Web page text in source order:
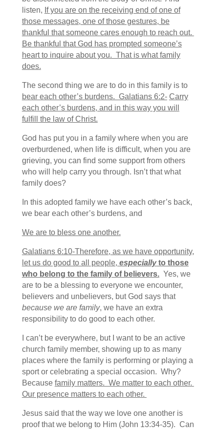
listen, If you are on the receiving end of one of
those messages, one of those gestures, be
thankful that someone cares enough to reach out.
Be thankful that God has prompted someone’s
heart to inquire about you. That is what family
does.
The second thing we are to do in this family is to
bear each other’s burdens. Galatians 6:2- Carry
each other’s burdens, and in this way you will
fulfill the law of Christ.
God has put you in a family where when you are
overburdened, when life is difficult, when you are
grieving, you can find some support from others
who will help carry you through. Isn’t that what
family does?
In this adopted family we have each other’s back,
we bear each other’s burdens, and
We are to bless one another.
Galatians 6:10-Therefore, as we have opportunity,
let us do good to all people, especiallyto those
who belong to the family of believers.Yes, we
are to be a blessing to everyone we encounter,
believers and unbelievers, but God says that
because we are family, we have an extra
responsibility to do good to each other.
I can’t be everywhere, but I want to be an active
church family member, showing up to as many
places where the family is performing or playing a
sport or celebrating a special occasion. Why?
Because family matters. We matter to each other.
Our presence matters to each other.
Jesus said that the way we love one another is
proof that we belong to Him (John 13:34-35). Can